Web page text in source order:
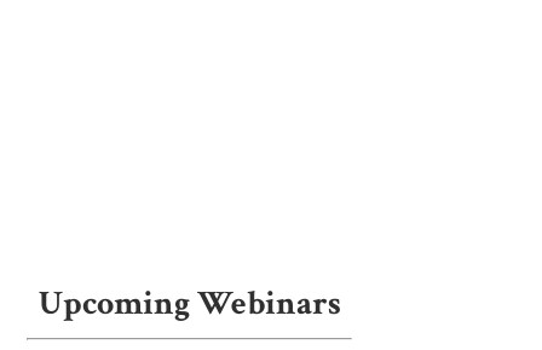
Upcoming Webinars